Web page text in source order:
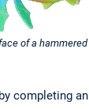
of a hammered
completing an